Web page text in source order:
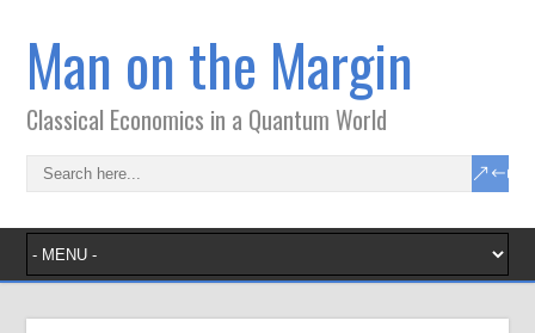
Man on the Margin
Classical Economics in a Quantum World